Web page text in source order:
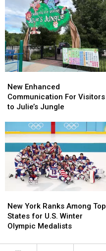
Your
Super
Bowl
Meal
From
Your
Super
Bowl
Meal
From
Enhanced
Communication
For
Julie’s
Jungle
New Enhanced
Communication For Visitors
to Julie’s Jungle
Enhanced
Communication
For
Julie’s
Jungle
York
Ranks
Among
States
New York Ranks Among Top
States for U.S. Winter
Olympic Medalists
York
Ranks
Among
States